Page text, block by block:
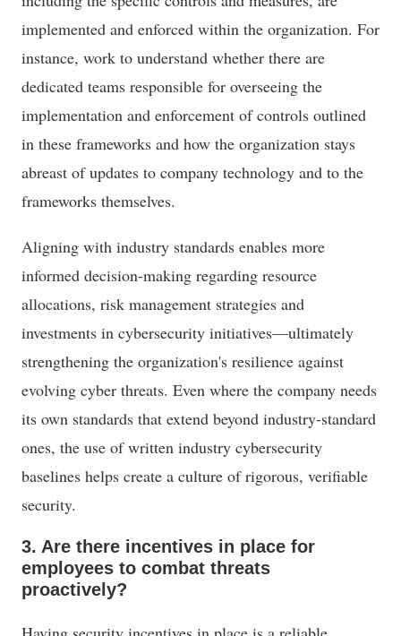
implemented and enforced within the organization. For
instance, work to understand whether there are
dedicated teams responsible for overseeing the
implementation and enforcement of controls outlined
in these frameworks and how the organization stays
abreast of updates to company technology and to the
frameworks themselves.
Aligning with industry standards enables more
informed decision-making regarding resource
allocations, risk management strategies and
investments in cybersecurity initiatives—ultimately
strengthening the organization's resilience against
evolving cyber threats. Even where the company needs
its own standards that extend beyond industry-standard
ones, the use of written industry cybersecurity
baselines helps create a culture of rigorous, verifiable
security.
3. Are there incentives in place for
employees to combat threats
proactively?